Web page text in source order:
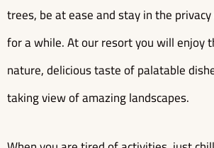
trees, be at ease and stay in the
for a while. At our resort you will enjoy
nature, delicious taste of palatable
taking view of amazing landscapes.